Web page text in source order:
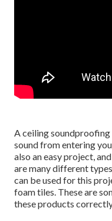
A ceiling
sound from entering
also an easy project,
are many different
can be used for this
foam tiles. These are
these products